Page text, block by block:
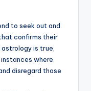
to seek out and
confirms their
is true,
where
disregard those